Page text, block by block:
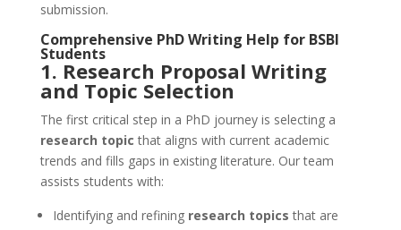
submission.
Comprehensive PhD Writing Help for BSBI
Students
1. Research Proposal Writing
and Topic Selection
The first critical step in a PhD journey is selecting a
research topic that aligns with current academic
trends and fills gaps in existing literature. Our team
assists students with:
Identifying and refining research topics that are